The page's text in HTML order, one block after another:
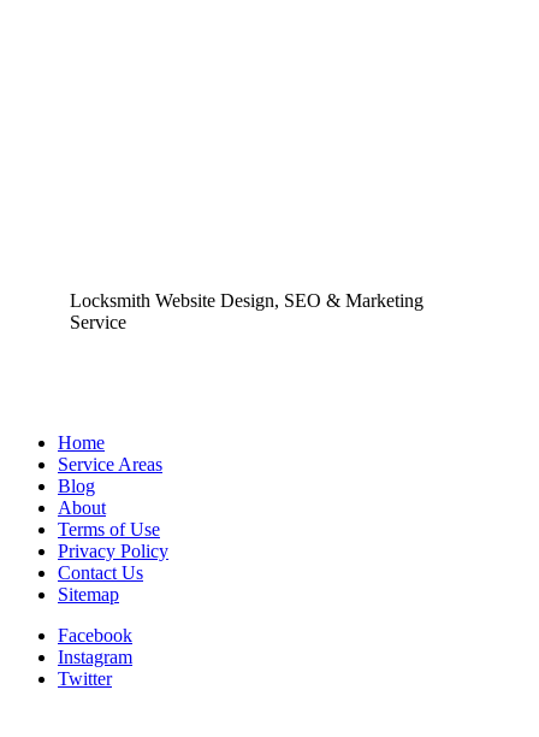
Locksmith Website Design, SEO & Marketing
Service
Home
Service Areas
Blog
About
Terms of Use
Privacy Policy
Contact Us
Sitemap
Facebook
Instagram
Twitter